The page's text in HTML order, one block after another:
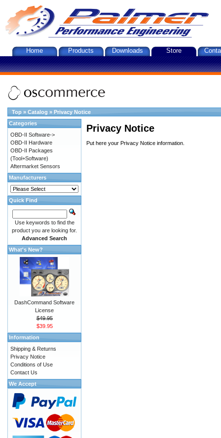
Home Products Downloads Store
Top » Catalog » Privacy Notice
Privacy Notice
Put here your Privacy Notice information.
Categories
OBD-II Software->
OBD-II Hardware
OBD-II Packages
(Tool+Software)
Aftermarket Sensors
Manufacturers
Quick Find
Use keywords to find the
product you are looking for.
Advanced Search
What's New?
DashCommand Software
License
$49.95
$39.95
Information
Shipping & Returns
Privacy Notice
Conditions of Use
Contact Us
We Accept